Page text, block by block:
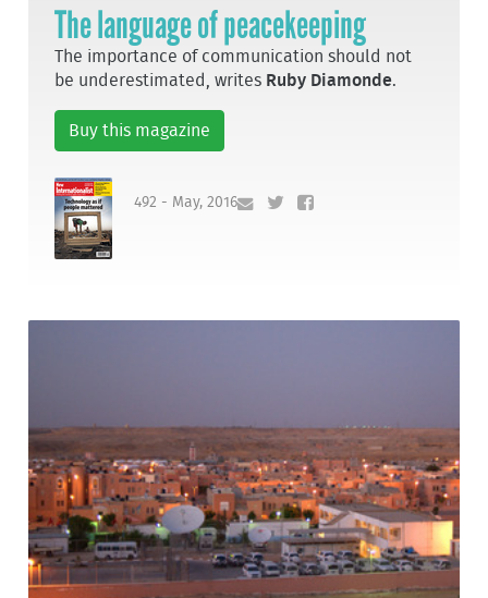
The language of peacekeeping
The importance of communication should not
be underestimated, writes Ruby Diamonde.
Buy this magazine
492 - May, 2016